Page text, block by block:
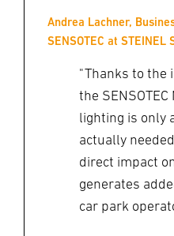
Andrea Lachner,
SENSOTEC at STEINEL
"Thanks to the
the
lighting is only
actually
direct impact
generates
car park